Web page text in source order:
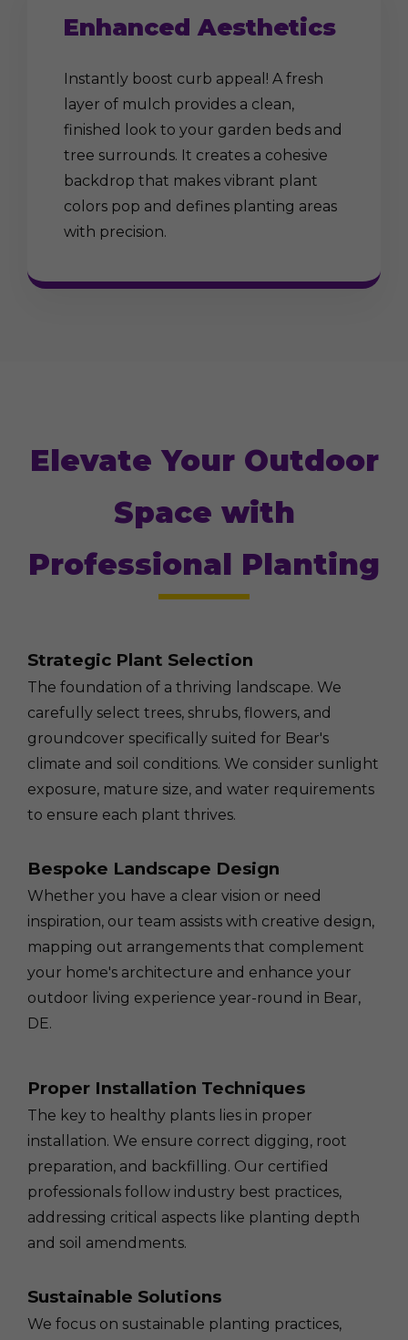
Enhanced Aesthetics
Instantly boost curb appeal! A fresh
layer of mulch provides a clean,
finished look to your garden beds and
tree surrounds. It creates a cohesive
backdrop that makes vibrant plant
colors pop and defines planting areas
with precision.
Elevate Your Outdoor
Space with
Professional Planting
Strategic Plant Selection
The foundation of a thriving landscape. We
carefully select trees, shrubs, flowers, and
groundcover specifically suited for Bear's
climate and soil conditions. We consider sunlight
exposure, mature size, and water requirements
to ensure each plant thrives.
Bespoke Landscape Design
Whether you have a clear vision or need
inspiration, our team assists with creative design,
mapping out arrangements that complement
your home's architecture and enhance your
outdoor living experience year-round in Bear,
DE.
Proper Installation Techniques
The key to healthy plants lies in proper
installation. We ensure correct digging, root
preparation, and backfilling. Our certified
professionals follow industry best practices,
addressing critical aspects like planting depth
and soil amendments.
Sustainable Solutions
We focus on sustainable planting practices,